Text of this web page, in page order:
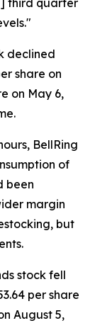
third quarter
declined
share on
on May 6,
BellRing
of
been
margin
but
stock fell
per share
August 5,